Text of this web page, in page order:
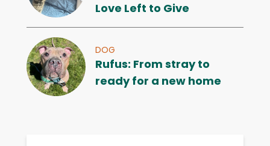
Love Left to Give
DOG
Rufus: From stray to
ready for a new home